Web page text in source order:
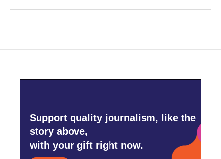
Support quality journalism, like the
story above,
with your gift right now.